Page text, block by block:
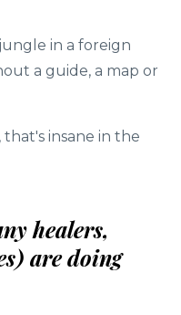
in a foreign
a guide, a map or
insane in the
healers,
are doing